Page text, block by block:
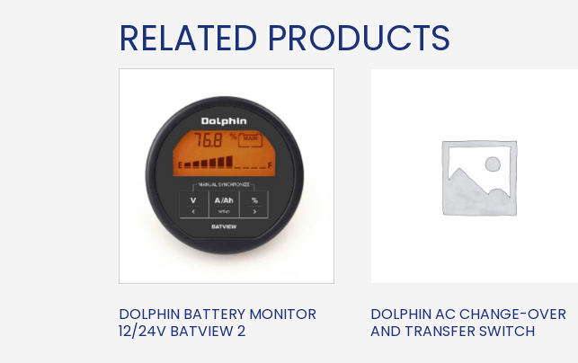
RELATED PRODUCTS
DOLPHIN BATTERY MONITOR
12/24V BATVIEW 2
DOLPHIN AC CHANGE-OVER
AND TRANSFER SWITCH